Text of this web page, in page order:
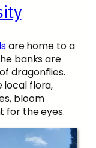
are home to a
banks are
dragonflies.
local flora,
bloom
for the eyes.